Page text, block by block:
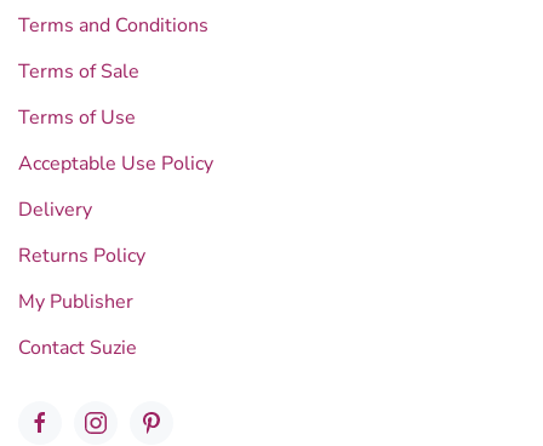
Terms and Conditions
Terms of Sale
Terms of Use
Acceptable Use Policy
Delivery
Returns Policy
My Publisher
Contact Suzie